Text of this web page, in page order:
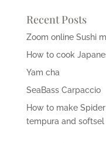
Recent Posts
Zoom online Sushi
How to cook
Yam cha
SeaBass Carpaccio
How to make
tempura and softsel